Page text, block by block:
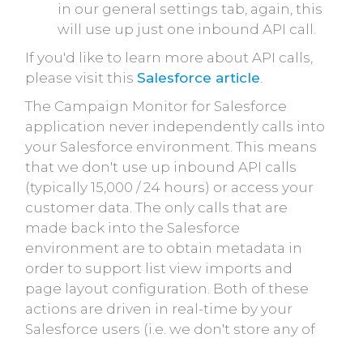
in our general settings tab, again, this
will use up just one inbound API call.
If you'd like to learn more about API calls,
please visit this Salesforce article.
The Campaign Monitor for Salesforce
application never independently calls into
your Salesforce environment. This means
that we don't use up inbound API calls
(typically 15,000 / 24 hours) or access your
customer data. The only calls that are
made back into the Salesforce
environment are to obtain metadata in
order to support list view imports and
page layout configuration. Both of these
actions are driven in real-time by your
Salesforce users (i.e. we don't store any of